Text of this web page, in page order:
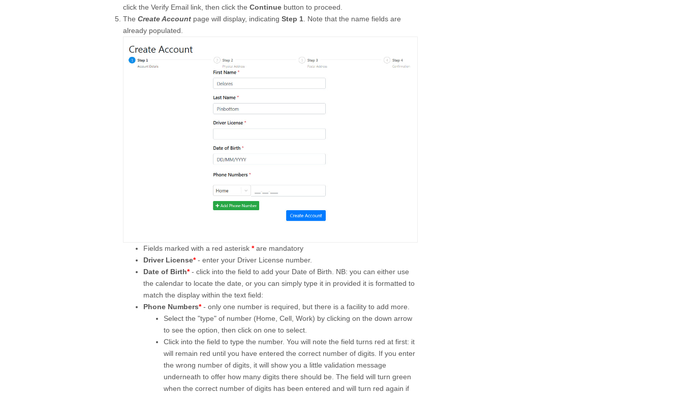
click the Verify Email link, then click the Continue button to proceed.
The Create Account page will display, indicating Step 1 . Note that the name fields are
already populated.
Fields marked with a red asterisk *are mandatory
Driver License*- enter your Driver License number.
Date of Birth* - click into the field to add your Date of Birth. NB: you can either use
the calendar to locate the date, or you can simply type it in provided it is formatted to
match the display within the text field:
Phone Numbers*- only one number is required, but there is a facility to add more.
Select the "type" of number (Home, Cell, Work) by clicking on the down arrow
to see the option, then click on one to select.
Click into the field to type the number. You will note the field turns red at first: it
will remain red until you have entered the correct number of digits. If you enter
the wrong number of digits, it will show you a little validation message
underneath to offer how many digits there should be. The field will turn green
when the correct number of digits has been entered and will turn red again if